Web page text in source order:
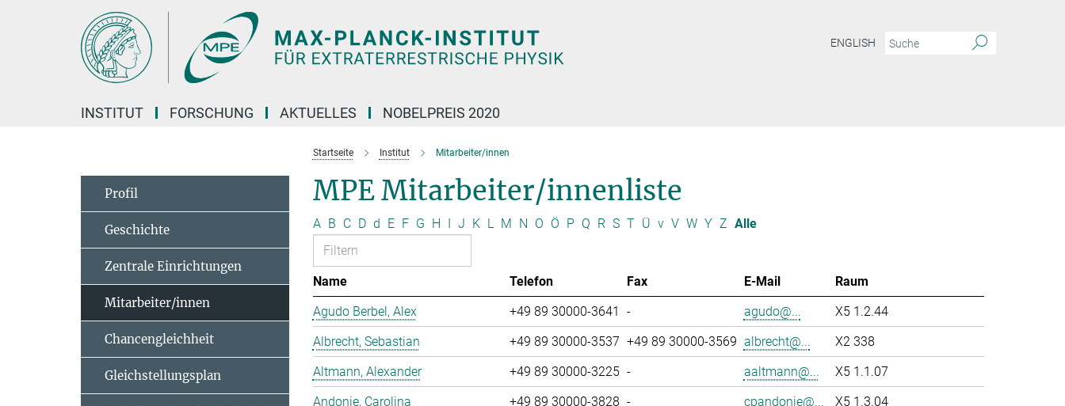
ENGLISH
INSTITUT FORSCHUNG AKTUELLES NOBELPREIS 2020
Startseite Institut Mitarbeiter/innen
MPE Mitarbeiter/innenliste
A B C D d E F G H I J K L M N O Ö P Q R S T Ü v V W Y Z Alle
Name Telefon Fax E-Mail
Raum
Agudo Berbel, Alex
+49 89 30000-3641 - agudo@...
X5 1.2.44
Albrecht, Sebastian
+49 89 30000-3537 +49 89 30000-3569 albrecht@...
X2 338
Altmann, Alexander
+49 89 30000-3225 - aaltmann@...
X5 1.1.07
Andonie, Carolina
+49 89 30000-3828 - cpandonie@...
X5 1.3.04
Profil
Geschichte
Zentrale Einrichtungen
Mitarbeiter/innen
Chancengleichheit
Gleichstellungsplan